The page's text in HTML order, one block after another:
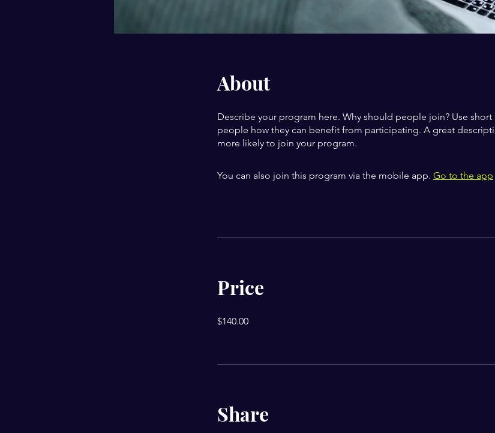
About
Describe your program here. Why should people join? Use
people how they can benefit from participating. A great
more likely to join your program.
You can also join this program via the mobile app. Go to the app
Price
$140.00
Share